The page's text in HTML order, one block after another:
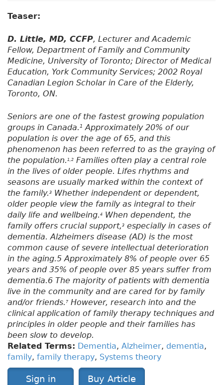
Teaser:
D. Little, MD, CCFP, Lecturer and Academic
Fellow, Department of Family and Community
Medicine, University of Toronto; Director of Medical
Education, York Community Services; 2002 Royal
Canadian Legion Scholar in Care of the Elderly,
Toronto, ON.
Seniors are one of the fastest growing population
groups in Canada. 1 Approximately 20% of our
population is over the age of 65, and this
phenomenon has been referred to as the graying of
the population. 1,2 Families often play a central role
in the lives of older people. Lifes rhythms and
seasons are usually marked within the context of
the family. 3
Whether independent or dependent,
older people view the family as integral to their
daily life and wellbeing. 4
When dependent, the
family offers crucial support, 3 especially in cases of
dementia. Alzheimers disease (AD) is the most
common cause of severe intellectual deterioration
in the aging.5 Approximately 8% of people over 65
years and 35% of people over 85 years suffer from
dementia.6 The majority of patients with dementia
live in the community and are cared for by family
and/or friends. 7 However, research into and the
clinical application of family therapy techniques and
principles in older people and their families has
been slow to develop.
Related Terms: Dementia, Alzheimer, dementia,
family, family therapy, Systems theory
Sign in Buy Article